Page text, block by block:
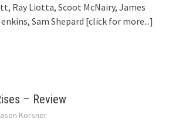
Ray Liotta, Scoot McNairy, James
Sam Shepard [click for more...]
– Review
Korsner